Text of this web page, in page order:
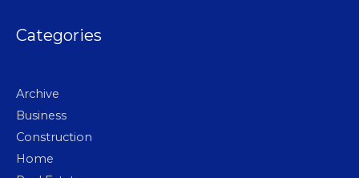
Categories
Archive
Business
Construction
Home